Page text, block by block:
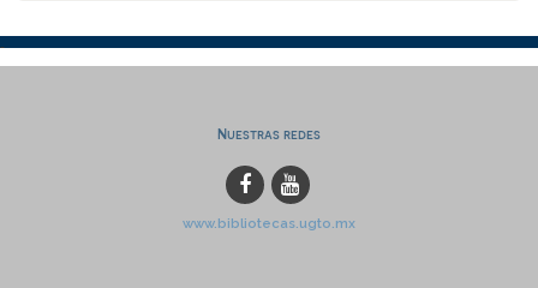
Nuestras redes
www.bibliotecas.ugto.mx